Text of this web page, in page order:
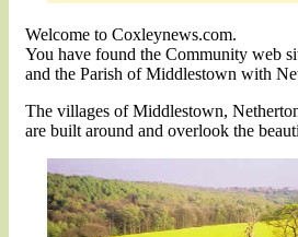
Welcome to Coxleynews.com.
You have found the Community web
and the Parish of Middlestown with
The villages of Middlestown,
are built around and overlook the